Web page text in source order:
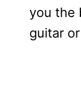
you the
guitar